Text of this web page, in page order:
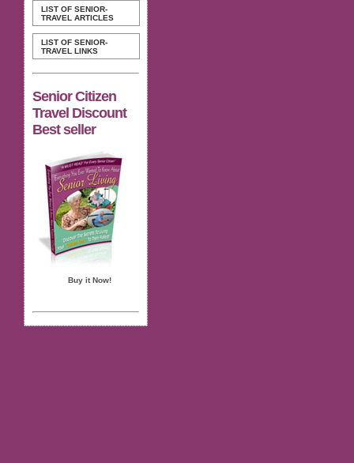
LIST OF SENIOR-
TRAVEL ARTICLES
LIST OF SENIOR-
TRAVEL LINKS
Senior Citizen
Travel Discount
Best seller
Buy it Now!